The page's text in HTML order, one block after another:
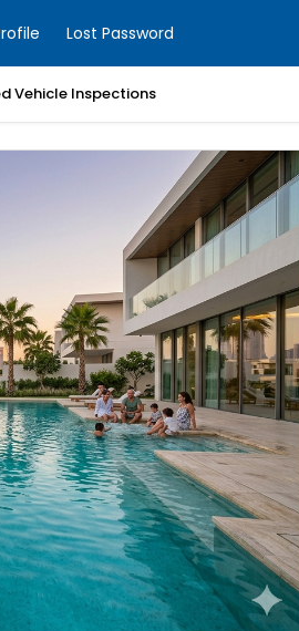
Lost Password
Vehicle Inspections